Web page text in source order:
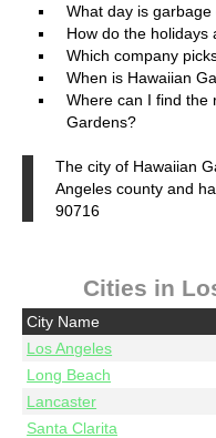
What day is
How do the holidays
Which company
When is Hawaiian
Where can I find the
Gardens?
The city of Hawaiian
Angeles county and
90716
Cities in
City Name
Los Angeles
Long Beach
Lancaster
Santa Clarita